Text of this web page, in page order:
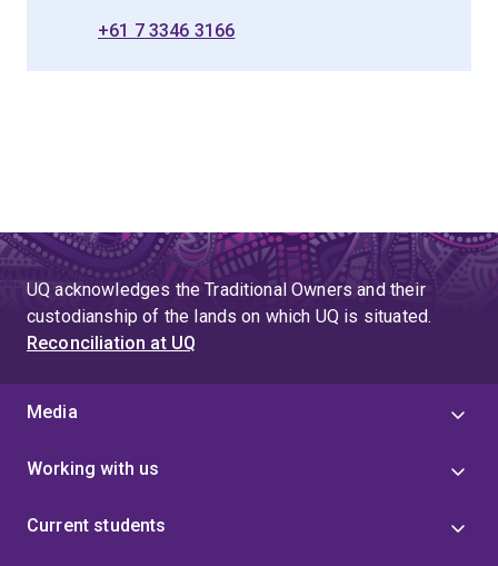
+61 7 3346 3166
UQ acknowledges the Traditional Owners and their
custodianship of the lands on which UQ is situated.
Reconciliation at UQ
Media
Working with us
Current students